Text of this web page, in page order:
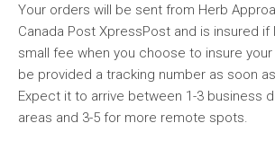
Your orders will be sent from Herb
Canada Post XpressPost and is insured if
small fee when you choose to insure your
be provided a tracking number as soon
Expect it to arrive between 1-3 business
areas and 3-5 for more remote spots.